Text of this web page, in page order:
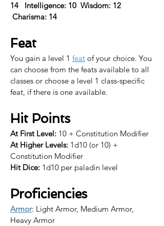
14   Intelligence: 10  Wisdom: 12
Charisma: 14
Feat
You gain a level 1 feat of your choice. You
can choose from the feats available to all
classes or choose a level 1 class-specific
feat, if there is one available.​
Hit Points
At First Level: 10 + Constitution Modifier
At Higher Levels: 1d10 (or 10) +
Constitution Modifier
Hit Dice: 1d10 per paladin level
Proficiencies
Armor: Light Armor, Medium Armor,
Heavy Armor